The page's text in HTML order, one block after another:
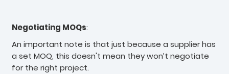
Negotiating MOQs:
An important note is that just because a supplier has
a set MOQ, this doesn't mean they won’t negotiate
for the right project.